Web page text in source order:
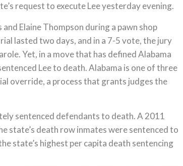
request to execute Lee yesterday evening.
Elaine Thompson during a pawn shop
lasted two days, and in a 7-5 vote, the jury
Yet, in a move that has defined Alabama
Lee to death. Alabama is one of three
override, a process that grants judges the
sentenced defendants to death. A 2011
state’s death row inmates were sentenced to
state’s highest per capita death sentencing